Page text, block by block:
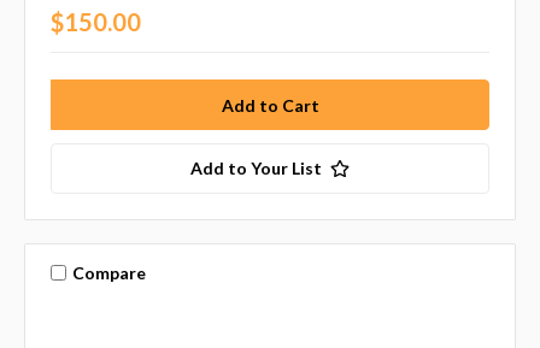
$150.00
Add to Your List
Compare